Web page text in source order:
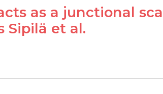
as a junctional
Sipilä et al.